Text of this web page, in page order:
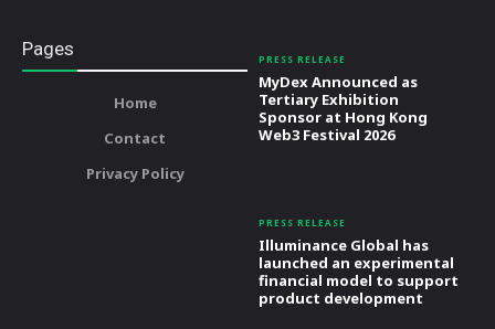
Pages
Home
Contact
Privacy Policy
PRESS RELEASE
MyDex Announced as
Tertiary Exhibition
Sponsor at Hong Kong
Web3 Festival 2026
PRESS RELEASE
Illuminance Global has
launched an experimental
financial model to support
product development